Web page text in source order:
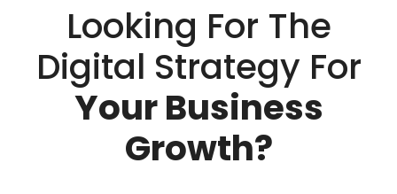
Looking For The
Digital Strategy For
Your Business
Growth?